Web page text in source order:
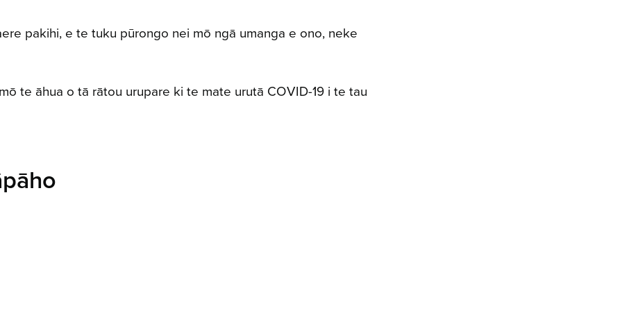
pakihi, e te tuku pūrongo nei mō ngā umanga e ono, neke
te āhua o tā rātou urupare ki te mate urutā COVID-19 i te tau